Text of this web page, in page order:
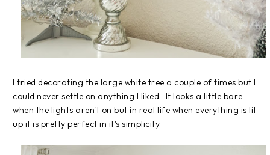
I tried decorating the large white tree a couple of times but I
could never settle on anything I liked. It looks a little bare
when the lights aren't on but in real life when everything is lit
up it is pretty perfect in it's simplicity.